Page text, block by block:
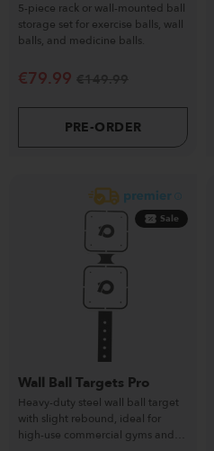
5-piece rack or wall-mounted ball
storage set for exercise balls, wall
balls, and medicine balls.
€79.99
PRE-ORDER
Sale
Wall Ball Targets Pro
Heavy-duty steel wall ball target
with slight rebound, ideal for
high-use commercial gyms and